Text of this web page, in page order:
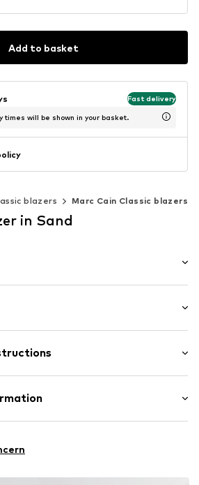
Add to basket
Fast delivery
times will be shown in your basket.
blazers Marc Cain Classic blazers
in Sand
35% Viscose, 3% Elastane